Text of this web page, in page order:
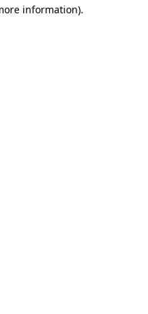
information).